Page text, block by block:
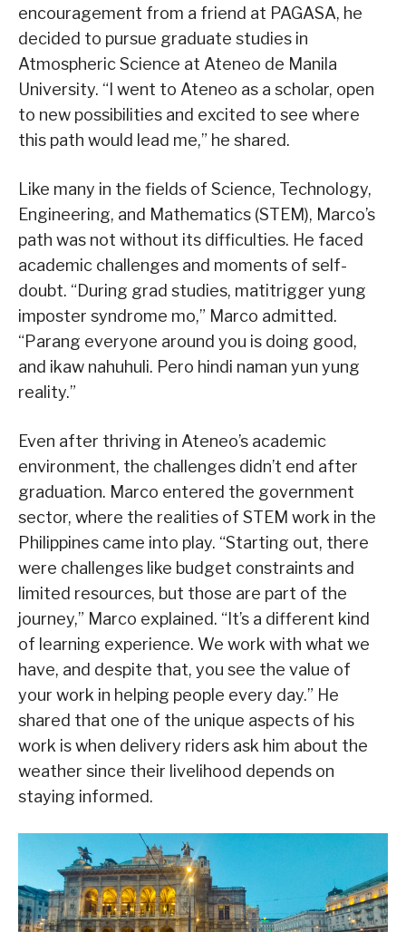
encouragement from a friend at PAGASA, he
decided to pursue graduate studies in
Atmospheric Science at Ateneo de Manila
University. “I went to Ateneo as a scholar, open
to new possibilities and excited to see where
this path would lead me,” he shared.
Like many in the fields of Science, Technology,
Engineering, and Mathematics (STEM), Marco’s
path was not without its difficulties. He faced
academic challenges and moments of self-
doubt. “During grad studies, matitrigger yung
imposter syndrome mo,” Marco admitted.
“Parang everyone around you is doing good,
and ikaw nahuhuli. Pero hindi naman yun yung
reality.”
Even after thriving in Ateneo’s academic
environment, the challenges didn’t end after
graduation. Marco entered the government
sector, where the realities of STEM work in the
Philippines came into play. “Starting out, there
were challenges like budget constraints and
limited resources, but those are part of the
journey,” Marco explained. “It’s a different kind
of learning experience. We work with what we
have, and despite that, you see the value of
your work in helping people every day.” He
shared that one of the unique aspects of his
work is when delivery riders ask him about the
weather since their livelihood depends on
staying informed.